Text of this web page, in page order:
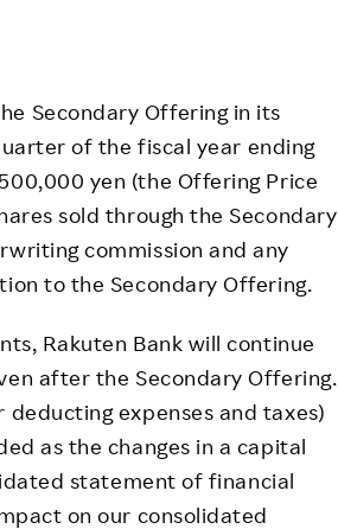
Secondary Offering in its
of the fiscal year ending
yen (the Offering Price
sold through the Secondary
commission and any
to the Secondary Offering.
Rakuten Bank will continue
after the Secondary Offering.
expenses and taxes)
as the changes in a capital
statement of financial
on our consolidated